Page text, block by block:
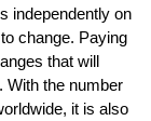
independently on
change. Paying
that will
With the number
it is also